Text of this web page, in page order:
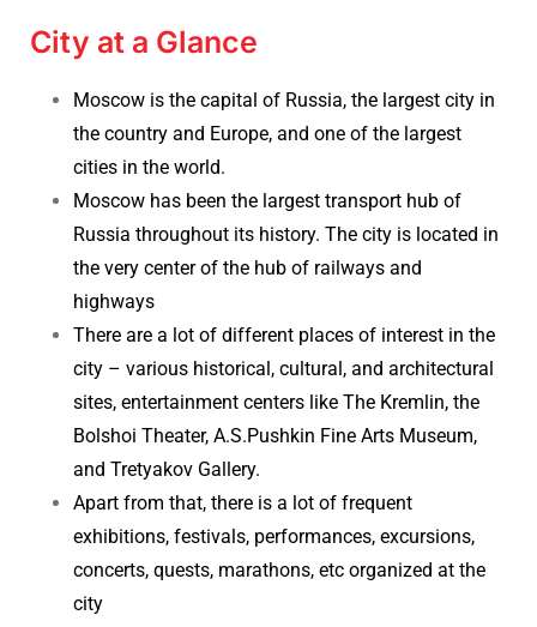
City at a Glance
Moscow is the capital of Russia, the largest city in
the country and Europe, and one of the largest
cities in the world.
Moscow has been the largest transport hub of
Russia throughout its history. The city is located in
the very center of the hub of railways and
highways
There are a lot of different places of interest in the
city – various historical, cultural, and architectural
sites, entertainment centers like The Kremlin, the
Bolshoi Theater, A.S.Pushkin Fine Arts Museum,
and Tretyakov Gallery.
Apart from that, there is a lot of frequent
exhibitions, festivals, performances, excursions,
concerts, quests, marathons, etc organized at the
city